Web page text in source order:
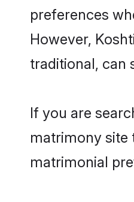
preferences
However,
traditional, can
If you are
matrimony site
matrimonial